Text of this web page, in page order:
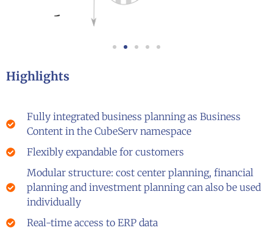
Highlights
Fully integrated business planning as Business
Content in the CubeServ namespace
Flexibly expandable for customers
Modular structure: cost center planning, financial
planning and investment planning can also be used
individually
Real-time access to ERP data